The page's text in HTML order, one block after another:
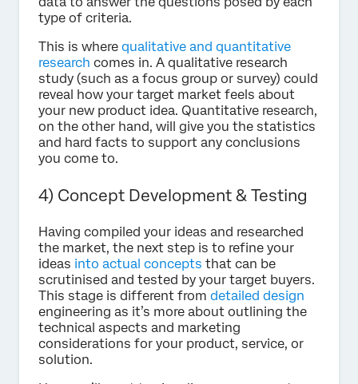
type of criteria.
This is where qualitative and quantitative
research comes in. A qualitative research
study (such as a focus group or survey) could
reveal how your target market feels about
your new product idea. Quantitative research,
on the other hand, will give you the statistics
and hard facts to support any conclusions
you come to.
4) Concept Development & Testing
Having compiled your ideas and researched
the market, the next step is to refine your
ideas into actual concepts that can be
scrutinised and tested by your target buyers.
This stage is different from detailed design
engineering as it’s more about outlining the
technical aspects and marketing
considerations for your product, service, or
solution.